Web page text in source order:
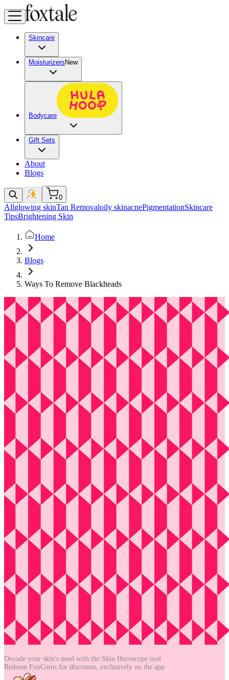
Skincare
Moisturizers New
Bodycare
Gift Sets
About
Blogs
0
Allglowing skinTan Removaloily skinacnePigmentationSkincare
TipsBrightening Skin
Home
Blogs
Ways To Remove Blackheads
Decode your skin's need with the Skin Horoscope tool
Redeem FoxCoins for discounts, exclusively on the app